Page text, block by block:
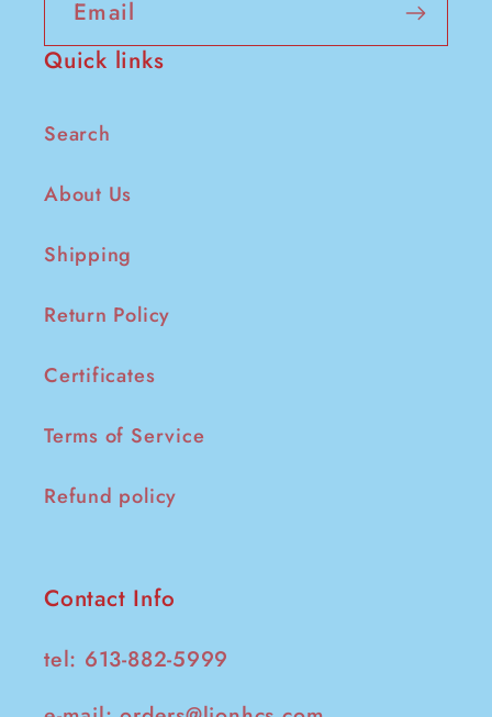
Email
Quick links
Search
About Us
Shipping
Return Policy
Certificates
Terms of Service
Refund policy
Contact Info
tel: 613-882-5999